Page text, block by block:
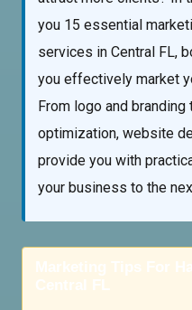
you 15 essential
services in Central FL,
you effectively market
From logo and
optimization, website
provide you with
your business to the
Marketing Tips For
Central FL